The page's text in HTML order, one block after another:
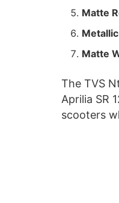
Matte
Matte
The TVS
Aprilia SR
scooters